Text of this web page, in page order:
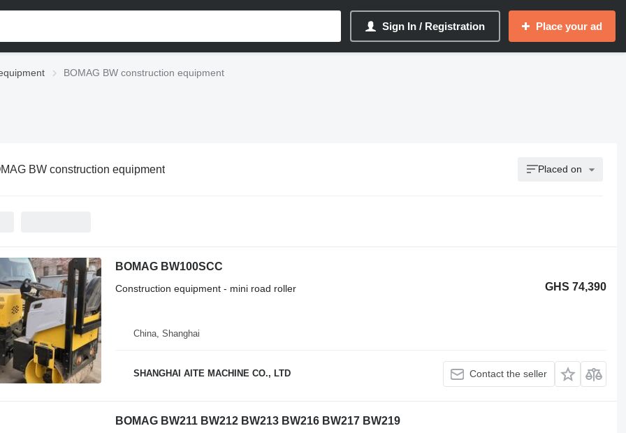
Sign In / Registration Place your ad
BOMAG BW construction equipment
BW construction equipment Placed on
BOMAG BW100SCC
GHS 74,390
Construction equipment - mini road roller
China, Shanghai
SHANGHAI AITE MACHINE CO., LTD Contact the seller
BOMAG BW211 BW212 BW213 BW216 BW217 BW219